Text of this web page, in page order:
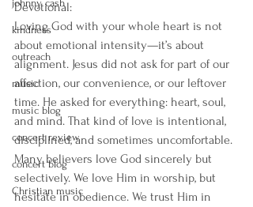
johnny cash
kindness
outreach
music
music blog
concert review
concert blog
Christian music
Devotional:
Loving God with your whole heart is not
about emotional intensity—it’s about
alignment. Jesus did not ask for part of our
affection, our convenience, or our leftover
time. He asked for everything: heart, soul,
and mind. That kind of love is intentional,
disciplined, and sometimes uncomfortable.
Many believers love God sincerely but
selectively. We love Him in worship, but
hesitate in obedience. We trust Him in